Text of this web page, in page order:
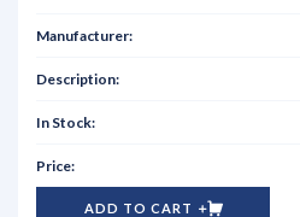
ADD TO CART